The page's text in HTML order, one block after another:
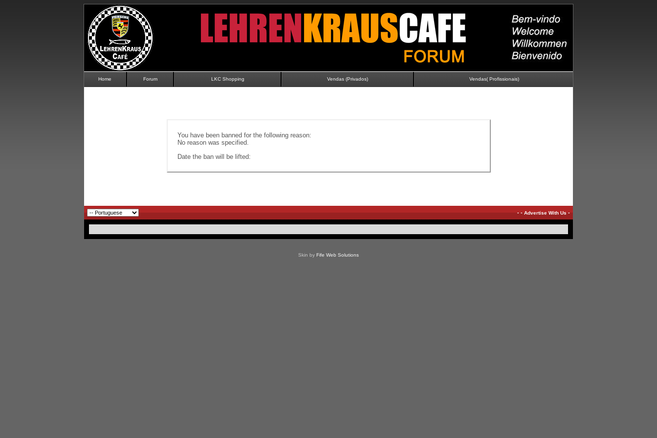
Home Forum LKC Shopping Vendas (Privados) Vendas( Profissionais)
You have been banned for the following reason:
No reason was specified.
Date the ban will be lifted:
--Advertise With Us-
Skin by Fife Web Solutions